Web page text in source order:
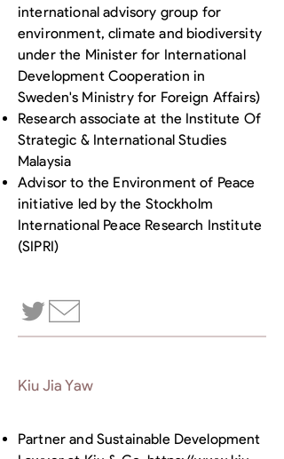
international advisory group for
environment, climate and biodiversity
under the Minister for International
Development Cooperation in
Sweden's Ministry for Foreign Affairs)
Research associate at the Institute Of
Strategic & International Studies
Malaysia
Advisor to the Environment of Peace
initiative led by the Stockholm
International Peace Research Institute
(SIPRI)
Kiu Jia Yaw
Partner and Sustainable Development